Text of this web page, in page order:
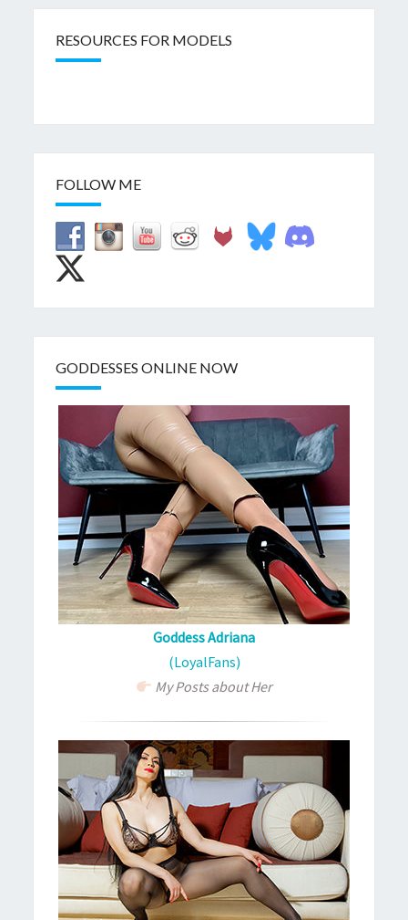
RESOURCES FOR MODELS
FOLLOW ME
GODDESSES ONLINE NOW
Goddess Adriana
(LoyalFans)
My Posts about Her